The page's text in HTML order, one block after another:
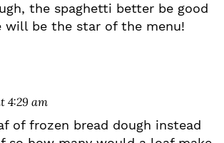
the spaghetti better be good
will be the star of the menu!
4:29 am
of frozen bread dough instead